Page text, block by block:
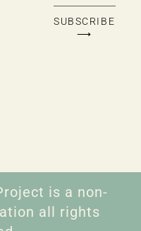
SUBSCRIBE
⟶
is a non-
all rights